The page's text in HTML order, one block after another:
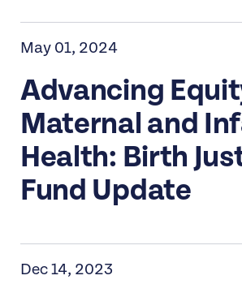
May 01, 2024
Advancing
Maternal and
Health: Birth
Fund Update
Dec 14, 2023